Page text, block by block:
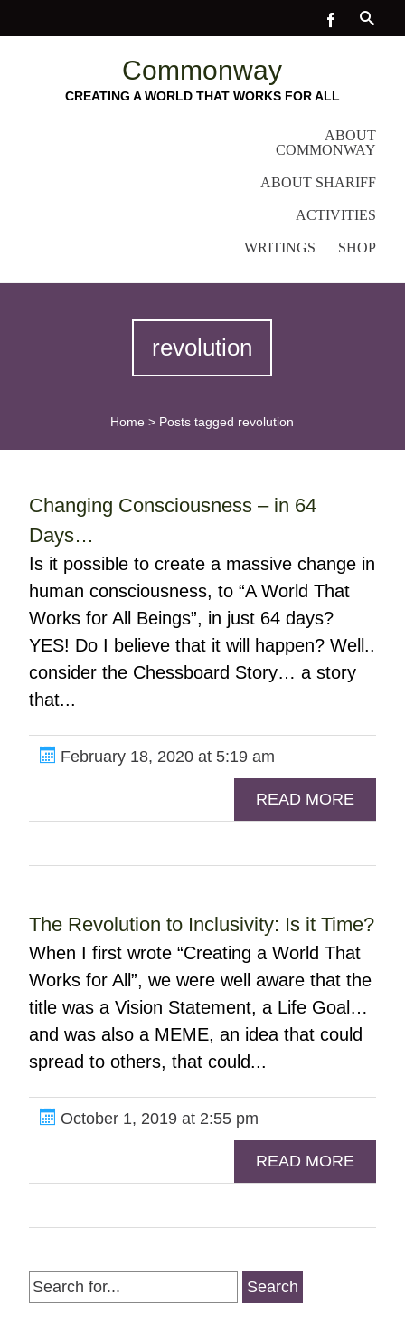
Commonway
CREATING A WORLD THAT WORKS FOR ALL
ABOUT
COMMONWAY
ABOUT SHARIFF
ACTIVITIES
WRITINGS SHOP
revolution
Home > Posts tagged revolution
Changing Consciousness – in 64
Days…
Is it possible to create a massive change in
human consciousness, to “A World That
Works for All Beings”, in just 64 days?
YES! Do I believe that it will happen? Well..
consider the Chessboard Story… a story
that...
February 18, 2020 at 5:19 am
READ MORE
The Revolution to Inclusivity: Is it Time?
When I first wrote “Creating a World That
Works for All”, we were well aware that the
title was a Vision Statement, a Life Goal…
and was also a MEME, an idea that could
spread to others, that could...
October 1, 2019 at 2:55 pm
READ MORE
Search
for: